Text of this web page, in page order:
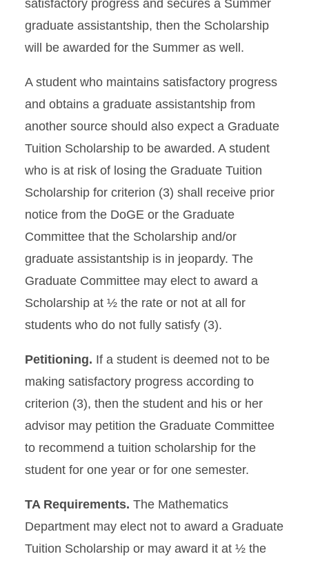
satisfactory progress and secures a Summer
graduate assistantship, then the Scholarship
will be awarded for the Summer as well.
A student who maintains satisfactory progress
and obtains a graduate assistantship from
another source should also expect a Graduate
Tuition Scholarship to be awarded. A student
who is at risk of losing the Graduate Tuition
Scholarship for criterion (3) shall receive prior
notice from the DoGE or the Graduate
Committee that the Scholarship and/or
graduate assistantship is in jeopardy. The
Graduate Committee may elect to award a
Scholarship at ½ the rate or not at all for
students who do not fully satisfy (3).
Petitioning. If a student is deemed not to be
making satisfactory progress according to
criterion (3), then the student and his or her
advisor may petition the Graduate Committee
to recommend a tuition scholarship for the
student for one year or for one semester.
TA Requirements. The Mathematics
Department may elect not to award a Graduate
Tuition Scholarship or may award it at ½ the